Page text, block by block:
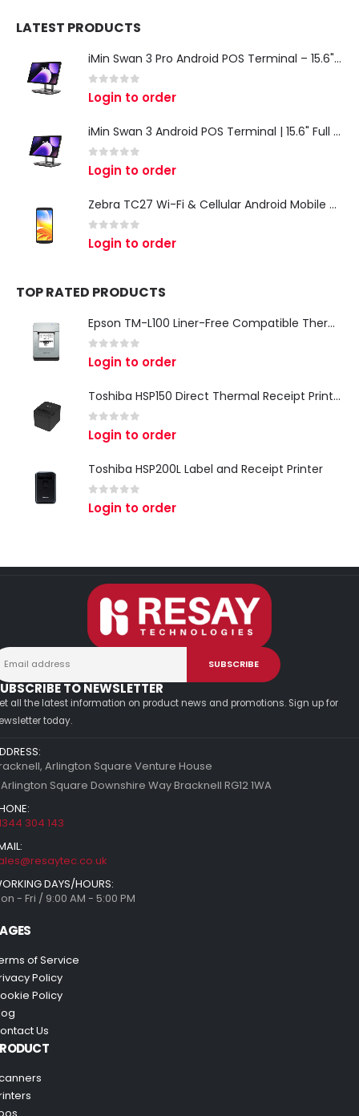
LATEST PRODUCTS
iMin Swan 3 Pro Android POS Terminal – 15.6" Full HD All-in-One Desktop POS System
out of 5
Login to order
iMin Swan 3 Android POS Terminal | 15.6" Full HD All-in-One Touchscreen POS System for Retail & Restaurants
out of 5
Login to order
Zebra TC27 Wi-Fi & Cellular Android Mobile Computer | Rugged 5G Barcode Scanner & Enterprise Mobile Device
out of 5
Login to order
TOP RATED PRODUCTS
Epson TM-L100 Liner-Free Compatible Thermal Label Printer for QSR & Food Packaging
out of 5
Login to order
Toshiba HSP150 Direct Thermal Receipt Printer
out of 5
Login to order
Toshiba HSP200L Label and Receipt Printer
out of 5
Login to order
TO NEWSLETTER
all the latest information on product news and promotions. Sign up for
today.
Arlington Square Venture House
Square Downshire Way Bracknell RG12 1WA
304 143
DAYS/HOURS:
- Fri / 9:00 AM - 5:00 PM
of Service
Policy
Policy
Us